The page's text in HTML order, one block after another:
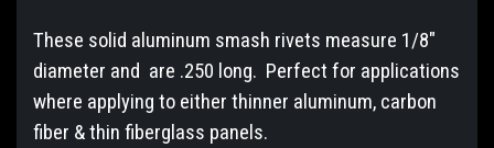
These solid aluminum smash rivets measure 1/8"
diameter and are .250 long. Perfect for applications
where applying to either thinner aluminum, carbon
fiber & thin fiberglass panels.